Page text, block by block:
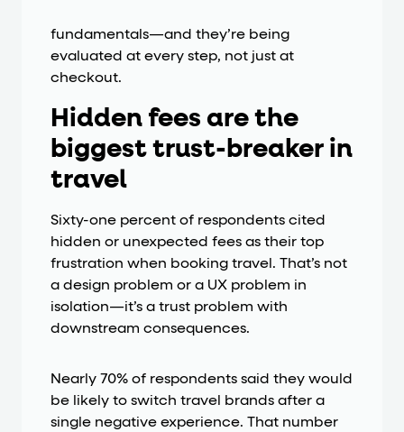
fundamentals—and they’re being
evaluated at every step, not just at
checkout.
Hidden fees are the
biggest trust-breaker in
travel
Sixty-one percent of respondents cited
hidden or unexpected fees as their top
frustration when booking travel. That’s not
a design problem or a UX problem in
isolation—it’s a trust problem with
downstream consequences.
Nearly 70% of respondents said they would
be likely to switch travel brands after a
single negative experience. That number